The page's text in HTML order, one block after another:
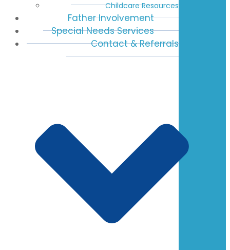
Childcare Resources
Father Involvement
Special Needs Services
Contact & Referrals